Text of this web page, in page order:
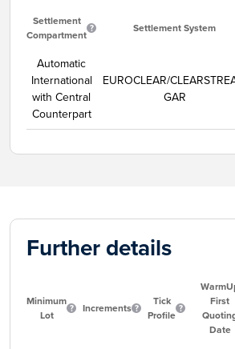
Settlement
Compartment
Settlement System
Automatic
International
with Central
Counterpart
EUROCLEAR/
GAR
Further details
Minimum
Lot
Increments
Tick
Profile
First
Date